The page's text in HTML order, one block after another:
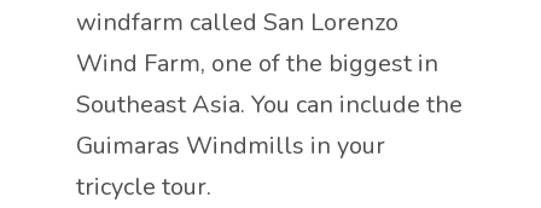
windfarm called San Lorenzo
Wind Farm, one of the biggest in
Southeast Asia. You can include the
Guimaras Windmills in your
tricycle tour.